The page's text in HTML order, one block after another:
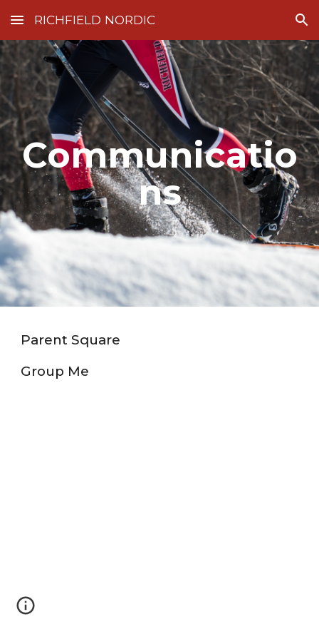
Skip to main content Skip to navigation
RICHFIELD NORDIC
Communicatio
ns
Parent Square
Group Me